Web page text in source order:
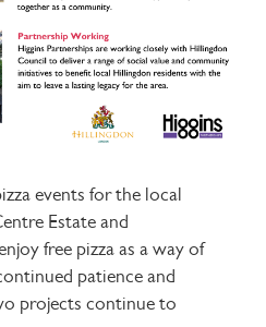
events for the local
Estate and
free pizza as a way of
patience and
projects continue to